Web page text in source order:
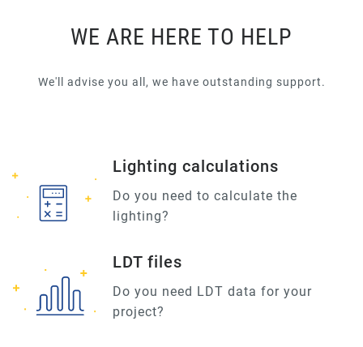
WE ARE HERE TO HELP
We'll advise you all, we have outstanding support.
Lighting calculations
Do you need to calculate the
lighting?
LDT files
Do you need LDT data for your
project?